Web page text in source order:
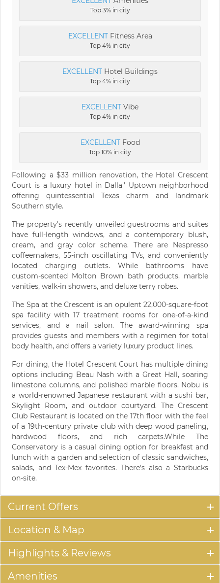
Top 3% in city
EXCELLENTFitness Area
Top 4% in city
EXCELLENT Hotel Buildings
Top 4% in city
EXCELLENT Vibe
Top 4% in city
EXCELLENTFood
Top 10% in city
Following a $33 million renovation, the Hotel Crescent
Court is a luxury hotel in Dalla'’ Uptown neighborhood
offering quintessential Texas charm and landmark
Southern style.
The property's recently unveiled guestrooms and suites
have full-length windows, and a contemporary blush,
cream, and gray color scheme. There are Nespresso
coffeemakers, 55-inch oscillating TVs, and conveniently
located charging outlets. While bathrooms have
custom-scented Molton Brown bath products, marble
vanities, walk-in showers, and deluxe terry robes.
The Spa at the Crescent is an opulent 22,000-square-foot
spa facility with 17 treatment rooms for one-of-a-kind
services, and a nail salon. The award-winning spa
provides guests and members with a regimen for total
body health, and offers a variety luxury product lines.
For dining, the Hotel Crescent Court has multiple dining
options including Beau Nash with a Great Hall, soaring
limestone columns, and polished marble floors. Nobu is
a world-renowned Japanese restaurant with a sushi bar,
Skylight Room, and outdoor courtyard. The Crescent
Club Restaurant is located on the 17th floor with the feel
of a 19th-century private club with deep wood paneling,
hardwood floors, and rich carpets.While The
Conservatory is a casual dining option for breakfast and
lunch with a garden and selection of classic sandwiches,
salads, and Tex-Mex favorites. There's also a Starbucks
on-site.
Current Offers
Location & Map
Highlights & Reviews
Amenities